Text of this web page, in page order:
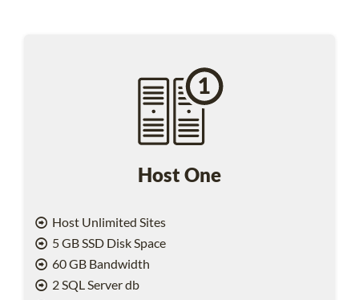
Host One
Host Unlimited Sites
5 GB SSD Disk Space
60 GB Bandwidth
2 SQL Server db